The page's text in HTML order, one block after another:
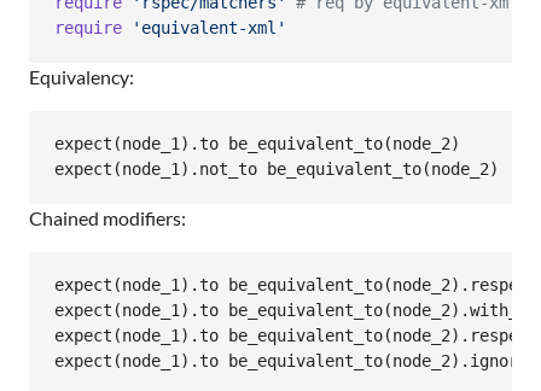
require
'equivalent-xml'
Equivalency:
expect(node_1).to be_equivalent_to(node_2)
Chained modifiers:
expect(node_1).to
expect(node_1).to
expect(node_1).to